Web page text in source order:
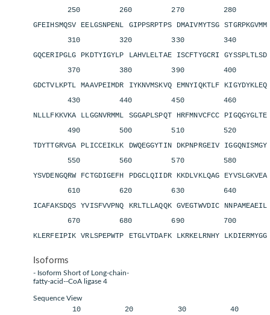
250 260 270 280
GFEIHSMQSV EELGSNPENL GIPPSRPTPS DMAIVMYTSG
310 320 330 340
GQCERIPGLG PKDTYIGYLP LAHVLELTAE ISCFTYGCRI
370 380 390 400
GDCTVLKPTL MAAVPEIMDR IYKNVMSKVQ EMNYIQKTLF
430 440 450 460
NLLLFKKVKA LLGGNVRMML SGGAPLSPQT HRFMNVCFCC
490 500 510 520
TDYTTGRVGA PLICCEIKLK DWQEGGYTIN DKPNPRGEIV
550 560 570 580
YSVDENGQRW FCTGDIGEFH PDGCLQIIDR KKDLVKLQAG
610 620 630 640
ICAFAKSDQS YVISFVVPNQ KRLTLLAQQK GVEGTWVDIC
670 680 690 700
KLERFEIPIK VRLSPEPWTP ETGLVTDAFK LKRKELRNHY
Isoforms
- Isoform Short of Long-chain-
fatty-acid--CoA ligase 4
Sequence View
10 20 30 40